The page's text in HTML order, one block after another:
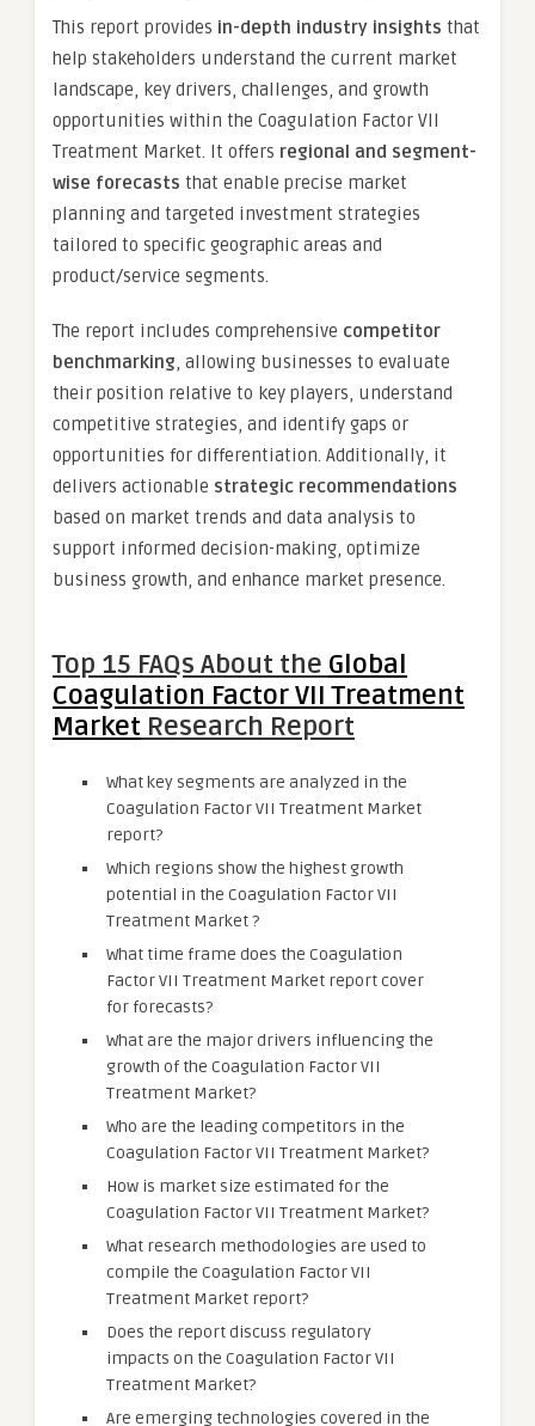
This report provides in-depth industry insights that
help stakeholders understand the current market
landscape, key drivers, challenges, and growth
opportunities within the Coagulation Factor VII
Treatment Market. It offers regional and segment-
wise forecasts that enable precise market
planning and targeted investment strategies
tailored to specific geographic areas and
product/service segments.
The report includes comprehensive competitor
benchmarking, allowing businesses to evaluate
their position relative to key players, understand
competitive strategies, and identify gaps or
opportunities for differentiation. Additionally, it
delivers actionable strategic recommendations
based on market trends and data analysis to
support informed decision-making, optimize
business growth, and enhance market presence.
Top 15 FAQs About the Global
Coagulation Factor VII Treatment
Market Research Report
What key segments are analyzed in the
Coagulation Factor VII Treatment Market
report?
Which regions show the highest growth
potential in the Coagulation Factor VII
Treatment Market ?
What time frame does the Coagulation
Factor VII Treatment Market report cover
for forecasts?
What are the major drivers influencing the
growth of the Coagulation Factor VII
Treatment Market?
Who are the leading competitors in the
Coagulation Factor VII Treatment Market?
How is market size estimated for the
Coagulation Factor VII Treatment Market?
What research methodologies are used to
compile the Coagulation Factor VII
Treatment Market report?
Does the report discuss regulatory
impacts on the Coagulation Factor VII
Treatment Market?
Are emerging technologies covered in the